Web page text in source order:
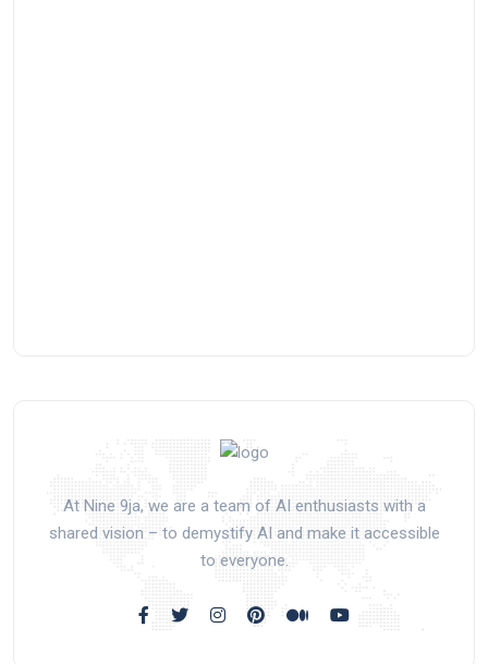
At Nine 9ja, we are a team of AI enthusiasts with a
shared vision – to demystify AI and make it accessible
to everyone.